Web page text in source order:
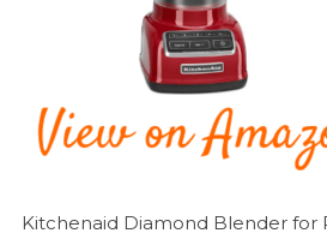
Kitchenaid Diamond Blender for